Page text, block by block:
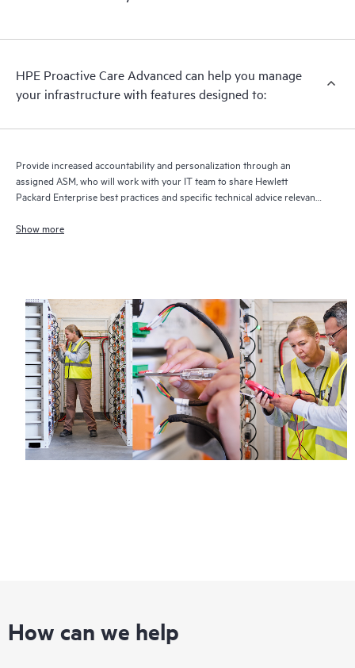
HPE Proactive Care Advanced can help you manage
your infrastructure with features designed to:
Provide increased accountability and personalization through an
assigned ASM, who will work with your IT team to share Hewlett
Packard Enterprise best practices and specific technical advice relevant
Show more
How can we help